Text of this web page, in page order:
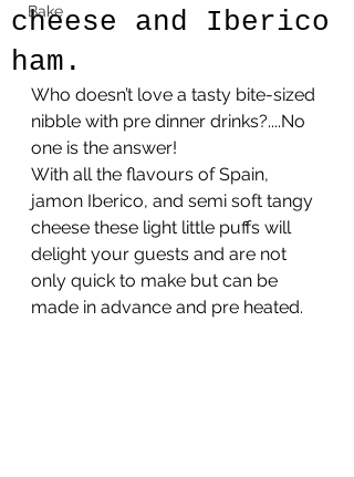
Bake
cheese and Iberico
ham.
Who doesn’t love a tasty bite-sized
nibble with pre dinner drinks?....No
one is the answer!
With all the flavours of Spain,
jamon Iberico, and semi soft tangy
cheese these light little puffs will
delight your guests and are not
only quick to make but can be
made in advance and pre heated.